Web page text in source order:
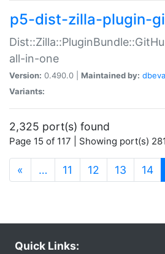
p5-dist-zilla-plugin-
all-in-one
Version: 0.490.0 | Maintained by:
Variants:
2,325 port(s) found
Page 15 of 117 | Showing port(s)
« … 11 12 13 14
Quick Links: